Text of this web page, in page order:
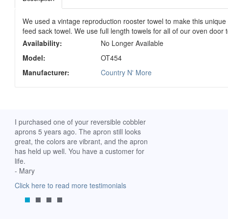
We used a vintage reproduction rooster towel to make this
feed sack towel. We use full length towels for all of our oven
Availability:
No Longer Available
Model:
OT454
Manufacturer:
Country N' More
I purchased one of your reversible cobbler
aprons 5 years ago. The apron still looks
great, the colors are vibrant, and the apron
has held up well. You have a customer for
life.
- Mary
Click here to read more testimonials